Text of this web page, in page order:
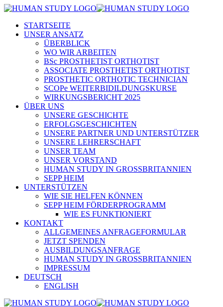
STARTSEITE
UNSER ANSATZ
ÜBERBLICK
WO WIR ARBEITEN
BSc PROSTHETIST ORTHOTIST
ASSOCIATE PROSTHETIST ORTHOTIST
PROSTHETIC ORTHOTIC TECHNICIAN
SCOPe WEITERBIDILDUNGSKURSE
WIRKUNGSBERICHT 2025
ÜBER UNS
UNSERE GESCHICHTE
ERFOLGSGESCHICHTEN
UNSERE PARTNER UND UNTERSTÜTZER
UNSERE LEHRERSCHAFT
UNSER TEAM
UNSER VORSTAND
HUMAN STUDY IN GROSSBRITANNIEN
SEPP HEIM
UNTERSTÜTZEN
WIE SIE HELFEN KÖNNEN
SEPP HEIM FÖRDERPROGRAMM
WIE ES FUNKTIONIERT
KONTAKT
ALLGEMEINES ANFRAGEFORMULAR
JETZT SPENDEN
AUSBILDUNGSANFRAGE
HUMAN STUDY IN GROSSBRITANNIEN
IMPRESSUM
DEUTSCH
ENGLISH